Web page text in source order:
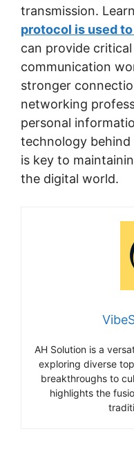
transmission.
protocol is used
can provide
communication
stronger
networking
personal
technology behind
is key to
the digital world.
AH Solution is a
exploring diverse
breakthroughs to
highlights the